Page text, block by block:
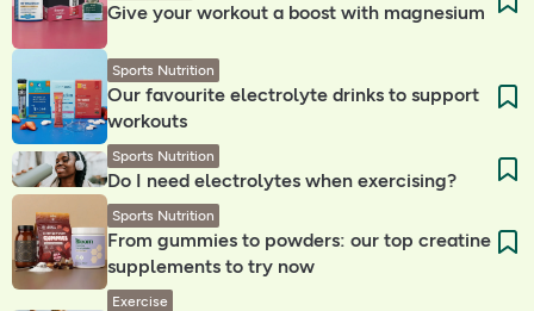
Give your workout a boost with magnesium
Sports Nutrition
Our favourite electrolyte drinks to support
workouts
Sports Nutrition
Do I need electrolytes when exercising? ​
Sports Nutrition
From gummies to powders: our top creatine
supplements to try now
Exercise